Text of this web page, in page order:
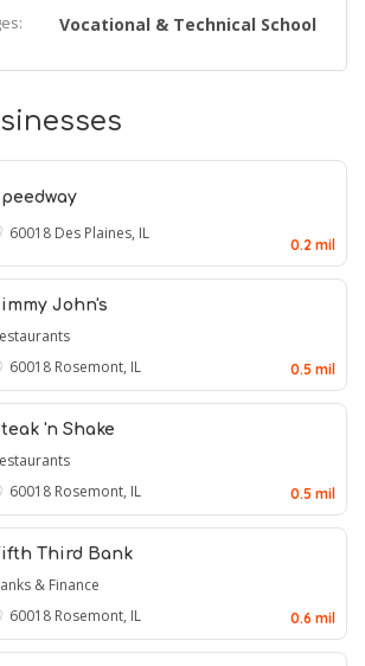
Vocational & Technical School
60018 Des Plaines, IL
0.2 mil
John's
60018 Rosemont, IL 0.5 mil
'n Shake
60018 Rosemont, IL 0.5 mil
Third Bank
& Finance
60018 Rosemont, IL 0.6 mil